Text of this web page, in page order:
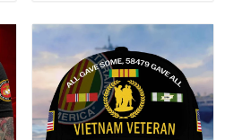
Read more